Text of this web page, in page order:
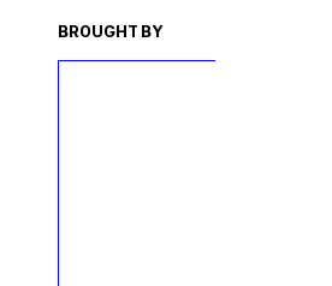
BROUGHT BY